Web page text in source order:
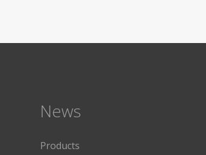
News
Products